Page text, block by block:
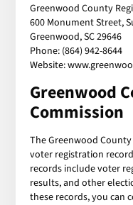
Greenwood County
600 Monument Street,
Greenwood, SC 29646
Phone: (864) 942-8644
Website:
Greenwood
Commission
The Greenwood
voter registration
records include voter
results, and other
these records, you can